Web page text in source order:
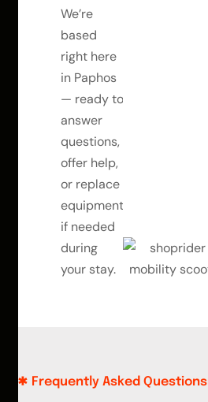
We’re
based
right here
in Paphos
— ready to
answer
questions,
offer help,
or replace
equipment
if needed
during
your stay.
Frequently Asked Questions